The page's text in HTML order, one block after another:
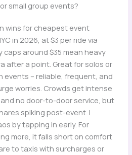
small group events?
wins for cheapest event
in 2026, at $3 per ride via
caps around $35 mean heavy
after a point. Great for solos or
events – reliable, frequent, and
worries. Crowds get intense
no door-to-door service, but
spiking post-event. I
by tapping in early. For
more, it falls short on comfort
to taxis with surcharges or